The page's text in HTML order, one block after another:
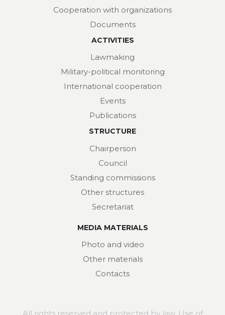
Cooperation with organizations
Documents
ACTIVITIES
Lawmaking
Military-political monitoring
International cooperation
Events
Publications
STRUCTURE
Chairperson
Council
Standing commissions
Other structures
Secretariat
MEDIA MATERIALS
Photo and video
Other materials
Contacts